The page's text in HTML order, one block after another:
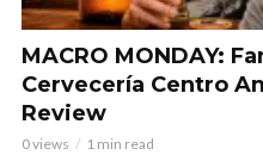
MACRO MONDAY:
Cervecería Centro
Review
0 views 1 min read